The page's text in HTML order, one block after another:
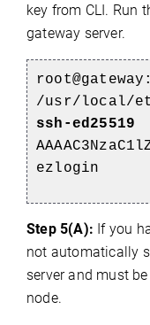
key from CLI. Run
gateway server.
/usr/local/
ssh-ed25519
ezlogin
Step 5(A): If you
not automatically
server and must
node.